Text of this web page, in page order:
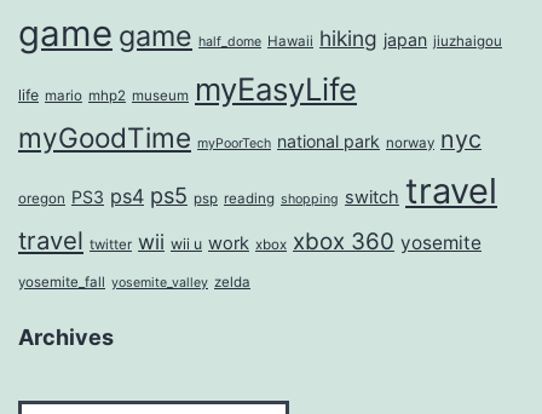
game game half_dome Hawaii hiking japan jiuzhaigou
life mario mhp2 museum myEasyLife
myGoodTime myPoorTech national park norway nyc
oregon PS3 ps4 ps5 psp reading shopping switch travel
travel twitter wii wii u work xbox xbox 360 yosemite
yosemite_fall yosemite_valley zelda
Archives